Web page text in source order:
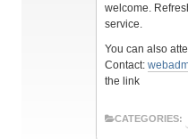
welcome.
service.
You can also
Contact:
the link
CATEGORIES: